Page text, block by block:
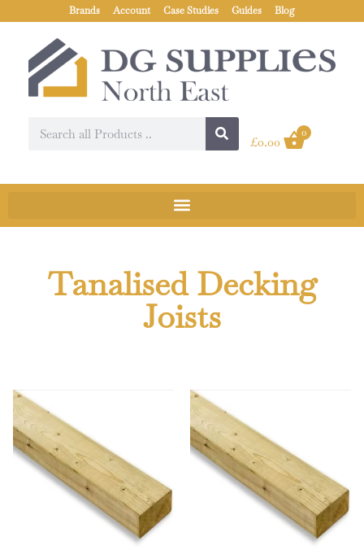
Brands Account Case Studies Guides Blog
£0.00
0
Tanalised Decking
Joists